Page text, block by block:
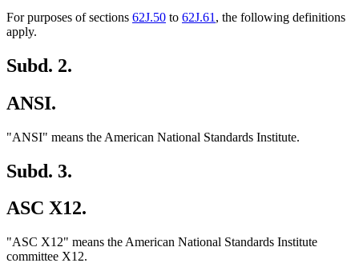
For purposes of sections 62J.50 to 62J.61 , the following definitions
apply.
Subd. 2.
ANSI.
"ANSI" means the American National Standards Institute.
Subd. 3.
ASC X12.
"ASC X12" means the American National Standards Institute
committee X12.